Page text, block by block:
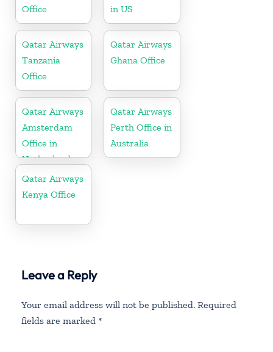
Office
in US
Qatar Airways
Tanzania
Office
Qatar Airways
Ghana Office
Qatar Airways
Amsterdam
Office in
Netherlands
Qatar Airways
Perth Office in
Australia
Qatar Airways
Kenya Office
Leave a Reply
Your email address will not be published. Required
fields are marked *